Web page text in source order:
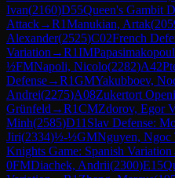
Ivan(2160)D55Queen's Gambit
Attack→R1Manukian, Artak(
Alexander(2525)C02French
Variation →R1IM
½FMNapoli, Nicolo(2282)A42
Defense→R1GMYakubboev,
Andrei(2275)A08Zukertort
Grünfeld →R1CMZdorov, Egor
Minh(2585)D11 Slav Defense:
Jiri(2334)½-½GMNguyen, Ngoc
Knights Game: Spanish Variation
0FMDiachek, Andrii(2300)E15